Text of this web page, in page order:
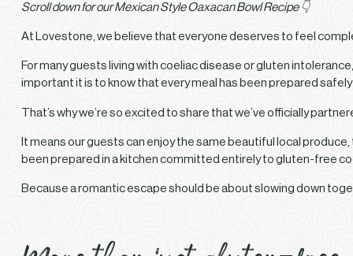
Scroll down for our Mexican Style Oaxacan Bowl Recipe 👇
At Lovestone, we believe that everyone deserves to feel
For many guests living with coeliac disease or gluten
important it is to know that every meal has been prepared
That’s why we’re so excited to share that we’ve officially
It means our guests can enjoy the same beautiful local
been prepared in a kitchen committed entirely to gluten-free
Because a romantic escape should be about slowing down